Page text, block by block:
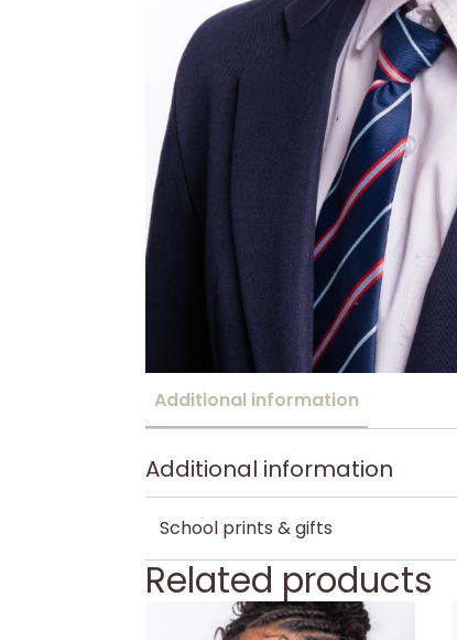
Additional information
Additional information
School prints & gifts
Related products